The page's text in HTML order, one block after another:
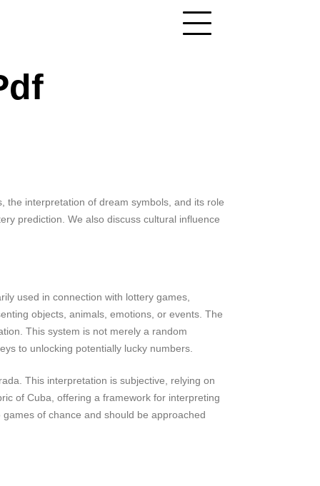
the interpretation of dream symbols, and its role
prediction. We also discuss cultural influence
used in connection with lottery games,
objects, animals, emotions, or events. The
This system is not merely a random
to unlocking potentially lucky numbers.
This interpretation is subjective, relying on
of Cuba, offering a framework for interpreting
of chance and should be approached